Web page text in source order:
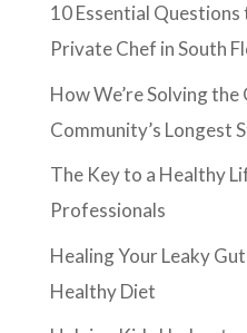
10 Essential
Private Chef in South
How We’re Solving the
Community’s Longest
The Key to a Healthy
Professionals
Healing Your Leaky
Healthy Diet